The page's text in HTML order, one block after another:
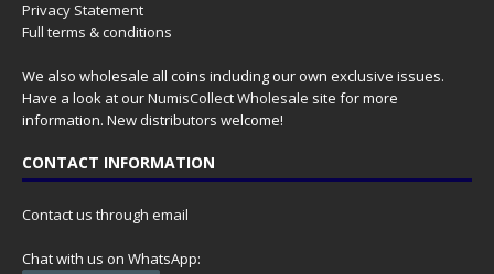
Privacy Statement
Full terms & conditions
We also wholesale all coins including our own exclusive issues.
Have a look at ourNumisCollect Wholesale site for more
information. New distributors welcome!
CONTACT INFORMATION
Contact us through email
Chat with us on WhatsApp: